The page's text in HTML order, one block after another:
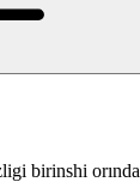
birinshi orında